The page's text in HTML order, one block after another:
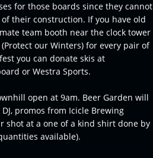
for those boards since they cannot
their construction. If you have old
team booth near the clock tower
our Winters) for every pair of
you can donate skis at
or Westra Sports.
open at 9am. Beer Garden will
promos from Icicle Brewing
shot at a one of a kind shirt done by
available).